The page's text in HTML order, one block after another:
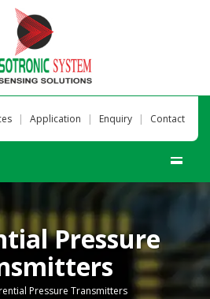
| Application | Enquiry | Contact
Pressure
Pressure Transmitters